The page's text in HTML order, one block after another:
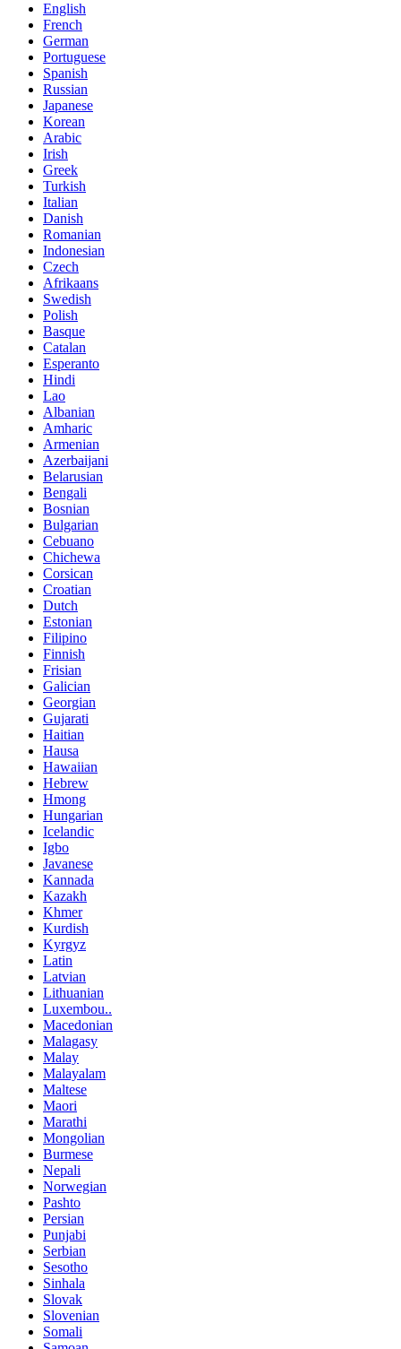
English
French
German
Portuguese
Spanish
Russian
Japanese
Korean
Arabic
Irish
Greek
Turkish
Italian
Danish
Romanian
Indonesian
Czech
Afrikaans
Swedish
Polish
Basque
Catalan
Esperanto
Hindi
Lao
Albanian
Amharic
Armenian
Azerbaijani
Belarusian
Bengali
Bosnian
Bulgarian
Cebuano
Chichewa
Corsican
Croatian
Dutch
Estonian
Filipino
Finnish
Frisian
Galician
Georgian
Gujarati
Haitian
Hausa
Hawaiian
Hebrew
Hmong
Hungarian
Icelandic
Igbo
Javanese
Kannada
Kazakh
Khmer
Kurdish
Kyrgyz
Latin
Latvian
Lithuanian
Luxembou..
Macedonian
Malagasy
Malay
Malayalam
Maltese
Maori
Marathi
Mongolian
Burmese
Nepali
Norwegian
Pashto
Persian
Punjabi
Serbian
Sesotho
Sinhala
Slovak
Slovenian
Somali